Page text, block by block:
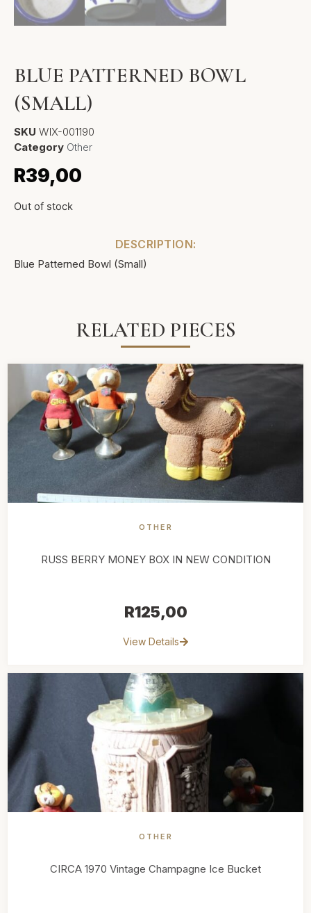
BLUE PATTERNED BOWL
(SMALL)
SKU WIX-001190
Category Other
R39,00
Out of stock
DESCRIPTION:
Blue Patterned Bowl (Small)
RELATED PIECES
OTHER
RUSS BERRY MONEY BOX IN NEW CONDITION
R125,00
View Details
OTHER
CIRCA 1970 Vintage Champagne Ice Bucket